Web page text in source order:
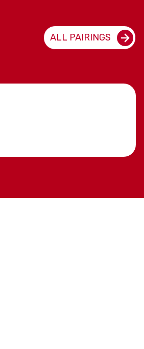
ALL PAIRINGS